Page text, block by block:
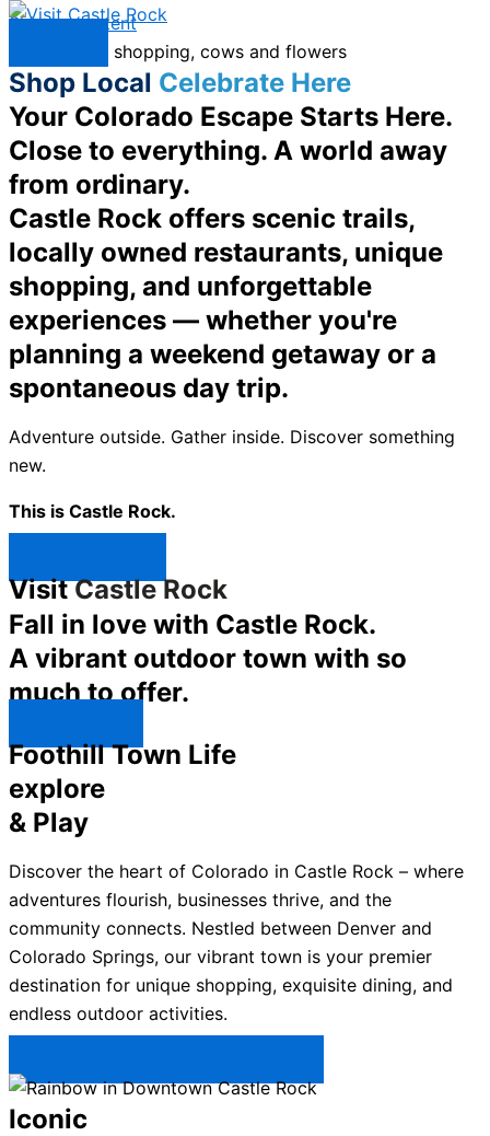
Skip to content
Shop Local Celebrate Here
Your Colorado Escape Starts Here.
Close to everything. A world away
from ordinary.
Castle Rock offers scenic trails,
locally owned restaurants, unique
shopping, and unforgettable
experiences — whether you're
planning a weekend getaway or a
spontaneous day trip.
Adventure outside. Gather inside. Discover something
new.
This is Castle Rock.
VisitCastle Rock
Fall in love with Castle Rock.
A vibrant outdoor town with so
much to offer.
Foothill Town Life
explore
& Play
Discover the heart of Colorado in Castle Rock – where
adventures flourish, businesses thrive, and the
community connects. Nestled between Denver and
Colorado Springs, our vibrant town is your premier
destination for unique shopping, exquisite dining, and
endless outdoor activities.
Iconic